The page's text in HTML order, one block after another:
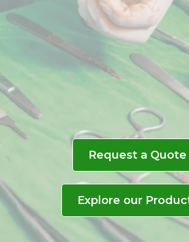
Delivering reliable,
quality medical
to healthcare
ensuring precision
excellence in every
procedure.
Request a Quote
Explore our